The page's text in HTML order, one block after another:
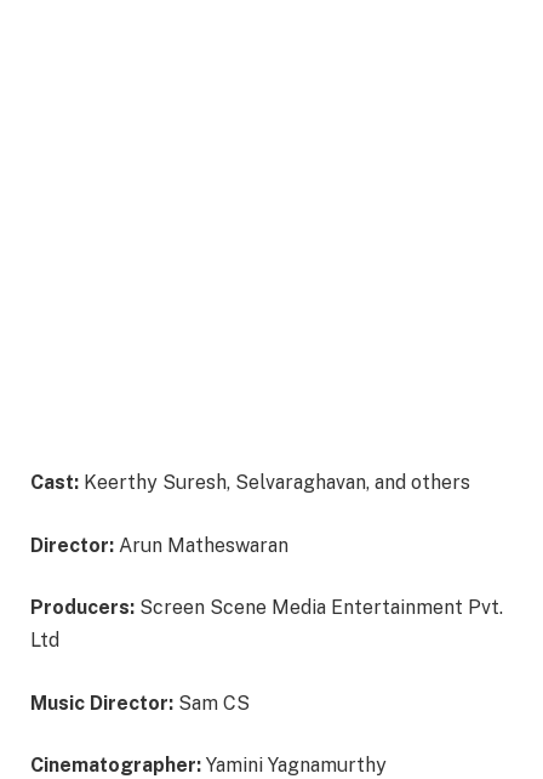
Cast: Keerthy Suresh, Selvaraghavan, and others
Director: Arun Matheswaran
Producers: Screen Scene Media Entertainment Pvt.
Ltd
Music Director: Sam CS
Cinematographer: Yamini Yagnamurthy